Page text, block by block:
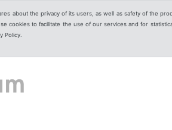
about the privacy of its users, as well as safety of the
cookies to facilitate the use of our services and for
Policy.